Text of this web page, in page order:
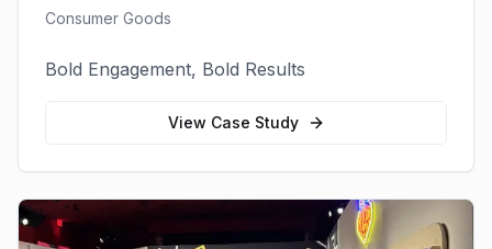
Consumer Goods
Bold Engagement, Bold Results
View Case Study